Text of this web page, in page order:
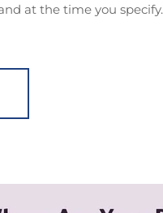
at the time you specify.